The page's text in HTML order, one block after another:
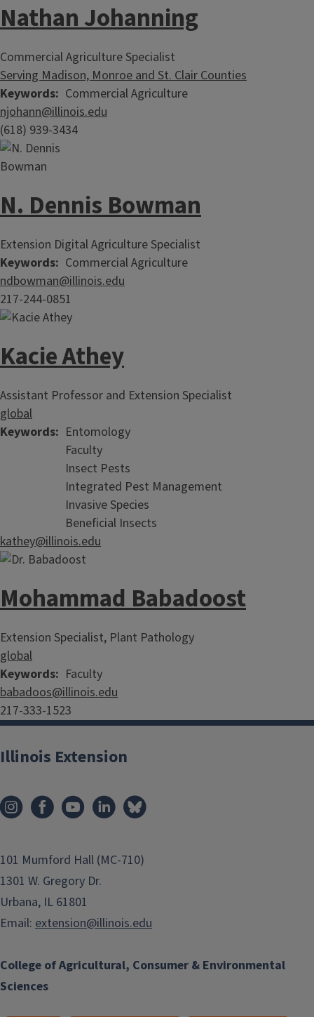
Nathan Johanning
Commercial Agriculture Specialist
Serving Madison, Monroe and St. Clair Counties
Keywords Commercial Agriculture
njohann@illinois.edu
(618) 939-3434
N. Dennis Bowman
Extension Digital Agriculture Specialist
Keywords Commercial Agriculture
ndbowman@illinois.edu
217-244-0851
Kacie Athey
Assistant Professor and Extension Specialist
global
Keywords
Entomology
Faculty
Insect Pests
Integrated Pest Management
Invasive Species
Beneficial Insects
kathey@illinois.edu
Mohammad Babadoost
Extension Specialist, Plant Pathology
global
Keywords
Faculty
babadoos@illinois.edu
217-333-1523
College of Agricultural, Consumer & Environmental
Sciences
Illinois Extension
101 Mumford Hall (MC-710)
1301 W. Gregory Dr.
Urbana, IL 61801
Email: extension@illinois.edu